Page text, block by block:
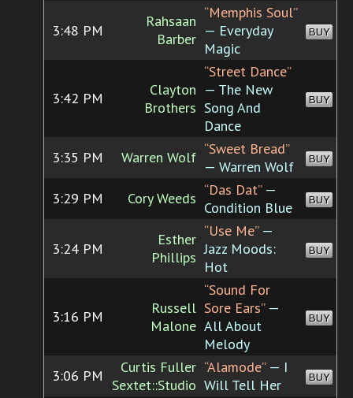
3:48 PM
Rahsaan
Barber
“Memphis Soul”
— Everyday
Magic
BUY
3:42 PM
Clayton
Brothers
“Street Dance”
— The New
Song And
Dance
BUY
3:35 PM Warren Wolf “Sweet Bread”
— Warren Wolf
BUY
3:29 PM Cory Weeds “Das Dat”—
Condition Blue
BUY
3:24 PM
Esther
Phillips
“Use Me”—
Jazz Moods:
Hot
BUY
3:16 PM
Russell
Malone
“Sound For
Sore Ears”—
All About
Melody
BUY
3:06 PM
Curtis Fuller
Sextet::Studio
“Alamode”— I
Will Tell Her
BUY